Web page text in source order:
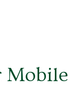
Mobile